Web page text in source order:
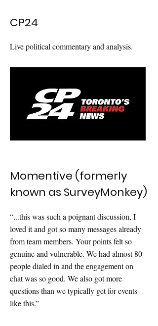
CP24
Live political commentary and analysis.
Momentive (formerly
known as SurveyMonkey)
“...this was such a poignant discussion, I
loved it and got so many messages already
from team members. Your points felt so
genuine and vulnerable. We had almost 80
people dialed in and the engagement on
chat was so good. We also got more
questions than we typically get for events
like this.”